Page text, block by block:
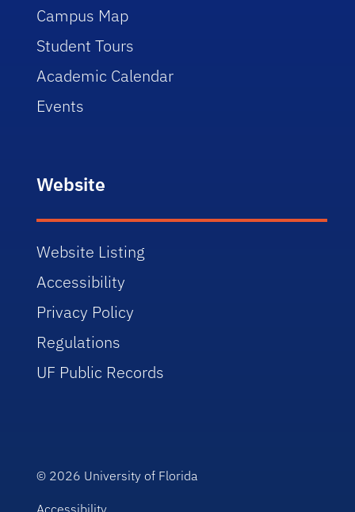
Campus Map
Student Tours
Academic Calendar
Events
Website
Website Listing
Accessibility
Privacy Policy
Regulations
UF Public Records
© 2026 University of Florida
Accessibility